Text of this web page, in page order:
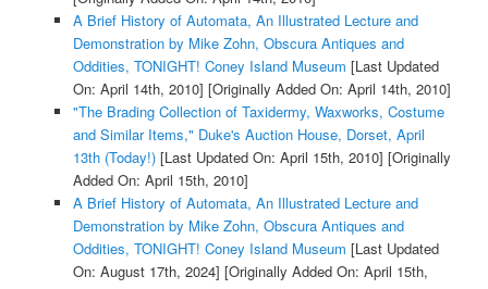
A Brief History of Automata, An Illustrated Lecture and
Demonstration by Mike Zohn, Obscura Antiques and
Oddities, TONIGHT! Coney Island Museum [Last Updated
On: April 14th, 2010] [Originally Added On: April 14th, 2010]
"The Brading Collection of Taxidermy, Waxworks, Costume
and Similar Items," Duke's Auction House, Dorset, April
13th (Today!)[Last Updated On: April 15th, 2010] [Originally
Added On: April 15th, 2010]
A Brief History of Automata, An Illustrated Lecture and
Demonstration by Mike Zohn, Obscura Antiques and
Oddities, TONIGHT! Coney Island Museum [Last Updated
On: August 17th, 2024] [Originally Added On: April 15th,